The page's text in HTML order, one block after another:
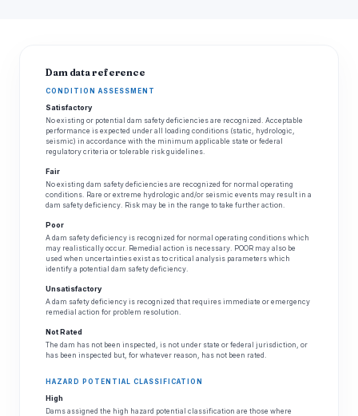
Dam data reference
CONDITION ASSESSMENT
Satisfactory
No existing or potential dam safety deficiencies are recognized. Acceptable
performance is expected under all loading conditions (static, hydrologic,
seismic) in accordance with the minimum applicable state or federal
regulatory criteria or tolerable risk guidelines.
Fair
No existing dam safety deficiencies are recognized for normal operating
conditions. Rare or extreme hydrologic and/or seismic events may result in a
dam safety deficiency. Risk may be in the range to take further action.
Poor
A dam safety deficiency is recognized for normal operating conditions which
may realistically occur. Remedial action is necessary. POOR may also be
used when uncertainties exist as to critical analysis parameters which
identify a potential dam safety deficiency.
Unsatisfactory
A dam safety deficiency is recognized that requires immediate or emergency
remedial action for problem resolution.
Not Rated
The dam has not been inspected, is not under state or federal jurisdiction, or
has been inspected but, for whatever reason, has not been rated.
HAZARD POTENTIAL CLASSIFICATION
High
Dams assigned the high hazard potential classification are those where